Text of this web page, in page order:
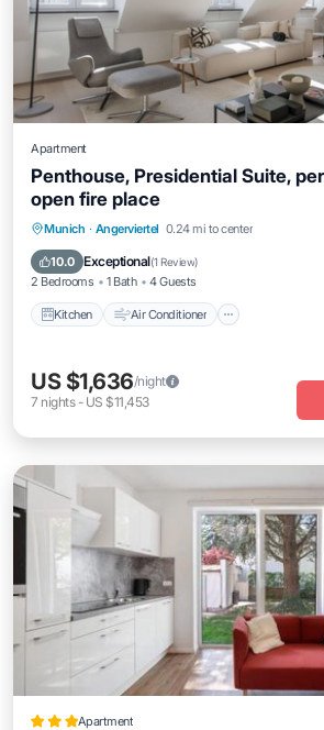
Apartment
Penthouse, Presidential Suite,
open fire place
Munich · Angerviertel 0.24 mi to center
10.0 Exceptional(1 Review)
2 Bedrooms 1 Bath 4 Guests
Kitchen Air Conditioner
Kitchen Air Conditioner
Pet Friendly
US $1,636/night
7 nights- US $11,453
Apartment